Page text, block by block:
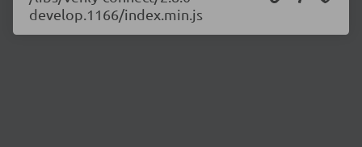
develop.1166/index.min.js